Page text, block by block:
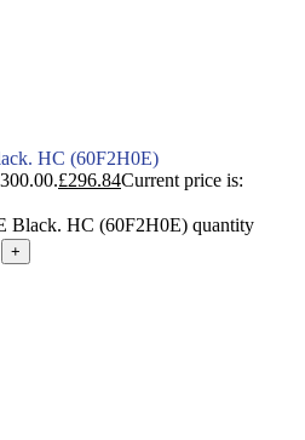
HC (60F2H0E)
£296.84Current price is:
Black. HC (60F2H0E) quantity
+